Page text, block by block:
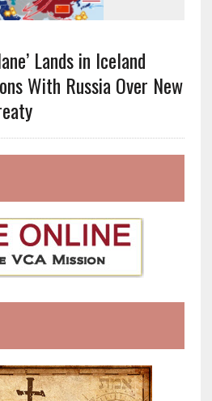
Lands in Iceland
With Russia Over New